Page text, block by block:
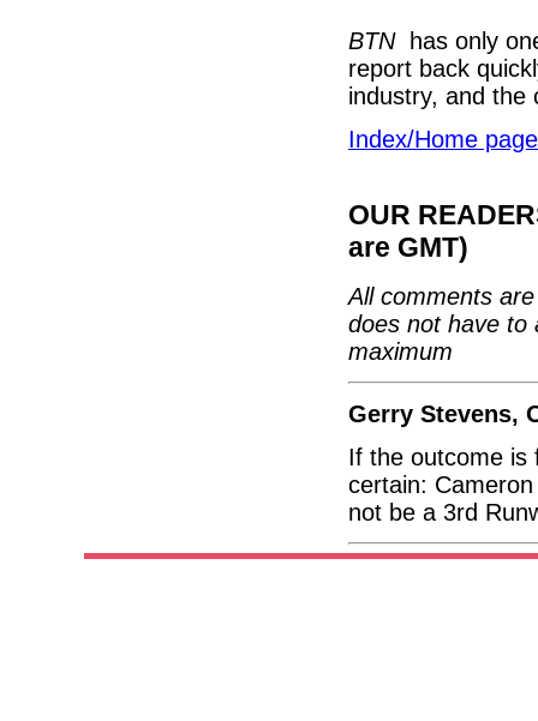
BTNhas only
report back
industry, and the
Index/Home page
OUR
are GMT)
All comments
does not have to
maximum
Gerry Stevens,
If the outcome is
certain:
not be a 3rd